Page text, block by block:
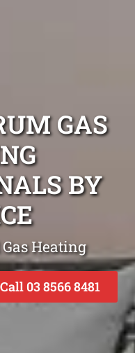
GAS
BY
Heating
Call 03 8566 8481